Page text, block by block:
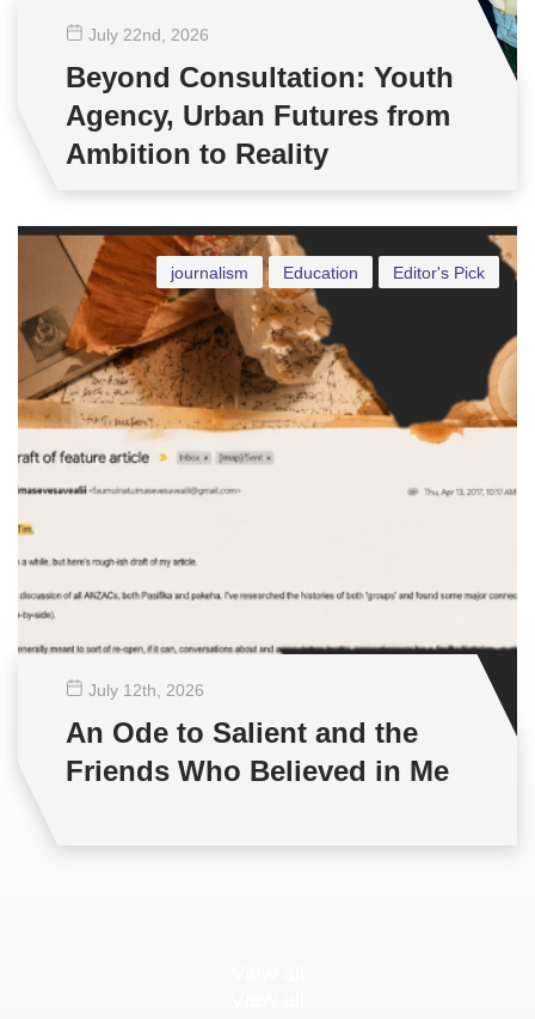
July 22nd , 2026
Beyond Consultation: Youth
Agency, Urban Futures from
Ambition to Reality
Editor's Pick
Education
journalism
July 12th , 2026
An Ode to Salient and the
Friends Who Believed in Me